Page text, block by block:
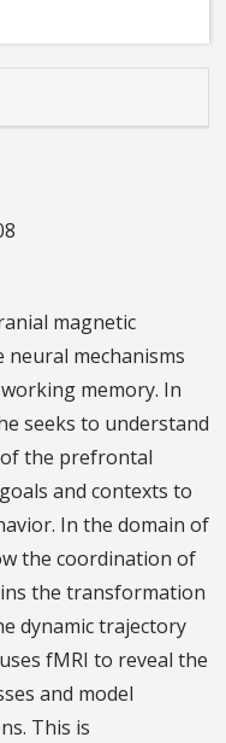
magnetic
mechanisms
memory. In
seeks to understand
the prefrontal
and contexts to
In the domain of
the coordination of
the transformation
dynamic trajectory
fMRI to reveal the
and model
This is